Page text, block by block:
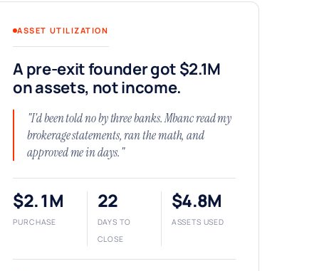
ASSET UTILIZATION
A pre-exit founder got $2.1M
on assets, not income.
"I'd been told no by three banks. Mbanc read my
brokerage statements, ran the math, and
approved me in days."
$2.1M
PURCHASE
22
DAYS TO
CLOSE
$4.8M
ASSETS USED